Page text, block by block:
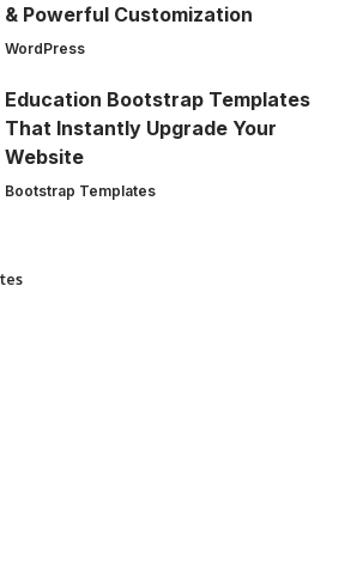
& Powerful Customization
WordPress
Education Bootstrap Templates
That Instantly Upgrade Your
Website
Bootstrap Templates